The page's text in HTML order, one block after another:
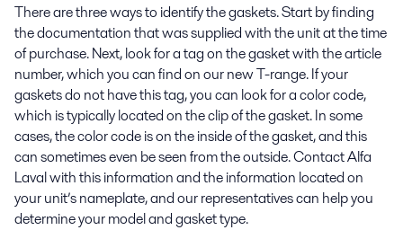
There are three ways to identify the gaskets. Start by finding
the documentation that was supplied with the unit at the time
of purchase. Next, look for a tag on the gasket with the article
number, which you can find on our new T-range. If your
gaskets do not have this tag, you can look for a color code,
which is typically located on the clip of the gasket. In some
cases, the color code is on the inside of the gasket, and this
can sometimes even be seen from the outside. Contact Alfa
Laval with this information and the information located on
your unit’s nameplate, and our representatives can help you
determine your model and gasket type.